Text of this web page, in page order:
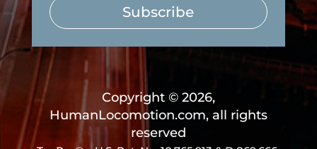
Subscribe
Copyright © 2026,
HumanLocomotion.com, all rights
reserved